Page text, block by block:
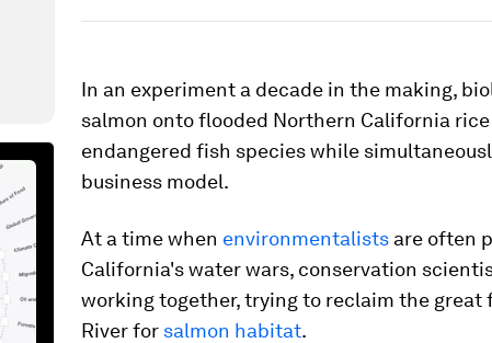
In an experiment a decade in the making,
salmon onto flooded Northern California
endangered fish species while
business model.
At a time when environmentalists are often
California's water wars, conservation
working together, trying to reclaim the great
River for salmon habitat.